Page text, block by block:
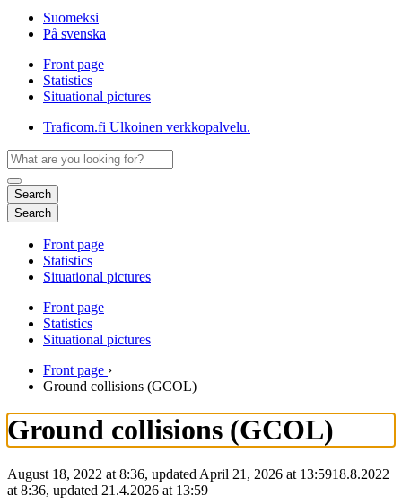
Suomeksi
På svenska
Front page
Statistics
Situational pictures
Traficom.fi Ulkoinen verkkopalvelu.
Search
Search
Front page
Statistics
Situational pictures
Front page
Statistics
Situational pictures
Front page ›
Ground collisions (GCOL)
Ground collisions (GCOL)
August 18, 2022 at 8:36, updated April 21, 2026 at 13:5918.8.2022
at 8:36, updated 21.4.2026 at 13:59